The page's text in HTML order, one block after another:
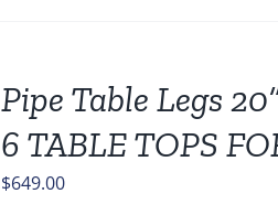
Pipe Table Legs
6 TABLE TOPS
$649.00